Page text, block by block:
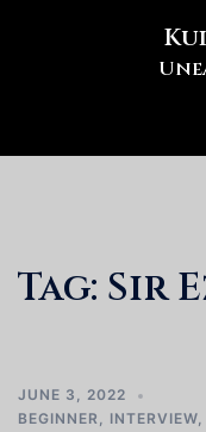
Tag: Sir
JUNE 3, 2022
BEGINNER, INTERVIEW,